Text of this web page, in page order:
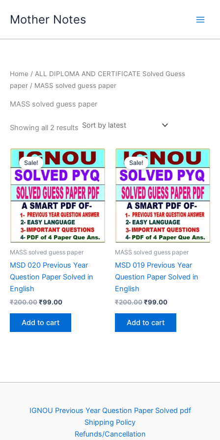
Mother Notes
Home / ALL DIPLOMA AND CERTIFICATE Solved Guess
paper / MASS solved guess paper
MASS solved guess paper
Showing all 2 results Sorted
Sale!
MASS solved guess paper
MSD 020 Previous Year
Question Paper Solved in
English
₹200.00Original
was:
₹200.00.
₹99.00Current
Add to cart
Sale!
MASS solved guess paper
MSD 019 Previous Year
Question Paper Solved in
English
₹200.00Original
was:
₹200.00.
₹99.00Current
Add to cart
IGNOU Previous Year Question Paper Solved pdf
Shipping Policy
Refunds/Cancellation